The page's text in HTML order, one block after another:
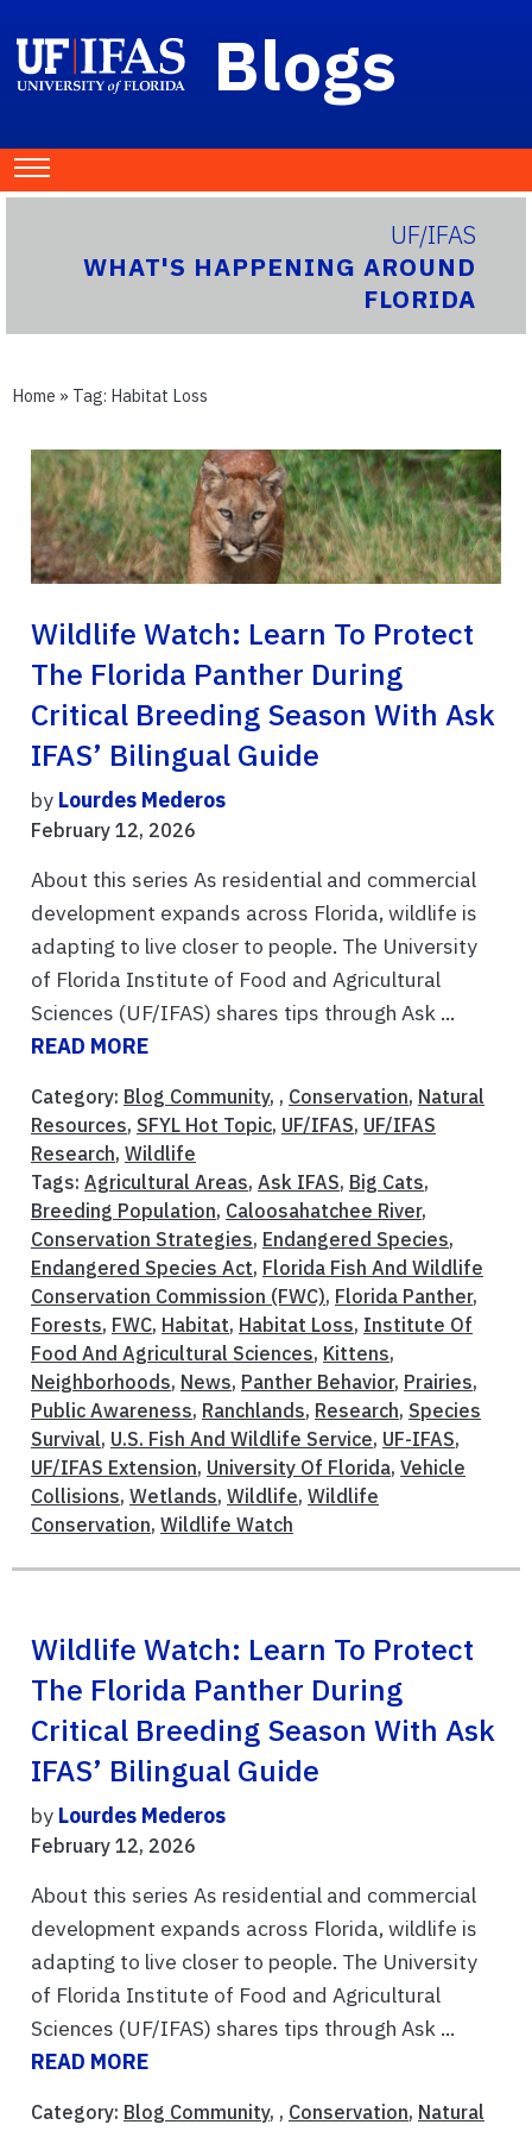
Blogs
UF/IFAS
WHAT'S HAPPENING AROUND
FLORIDA
Home » Tag: Habitat Loss
Wildlife Watch: Learn To Protect
The Florida Panther During
Critical Breeding Season With Ask
IFAS’ Bilingual Guide
by Lourdes Mederos
February 12, 2026
About this series As residential and commercial
development expands across Florida, wildlife is
adapting to live closer to people. The University
of Florida Institute of Food and Agricultural
Sciences (UF/IFAS) shares tips through Ask ...
READ MORE
Category: Blog Community, , Conservation, Natural
Resources, SFYL Hot Topic, UF/IFAS, UF/IFAS
Research, Wildlife
Tags: Agricultural Areas, Ask IFAS, Big Cats,
Breeding Population, Caloosahatchee River,
Conservation Strategies, Endangered Species,
Endangered Species Act, Florida Fish And Wildlife
Conservation Commission (FWC), Florida Panther,
Forests, FWC, Habitat, Habitat Loss, Institute Of
Food And Agricultural Sciences, Kittens,
Neighborhoods, News, Panther Behavior, Prairies,
Public Awareness, Ranchlands, Research, Species
Survival, U.S. Fish And Wildlife Service, UF-IFAS,
UF/IFAS Extension, University Of Florida, Vehicle
Collisions, Wetlands, Wildlife, Wildlife
Conservation, Wildlife Watch
Wildlife Watch: Learn To Protect
The Florida Panther During
Critical Breeding Season With Ask
IFAS’ Bilingual Guide
by Lourdes Mederos
February 12, 2026
About this series As residential and commercial
development expands across Florida, wildlife is
adapting to live closer to people. The University
of Florida Institute of Food and Agricultural
Sciences (UF/IFAS) shares tips through Ask ...
READ MORE
Category: Blog Community, , Conservation, Natural